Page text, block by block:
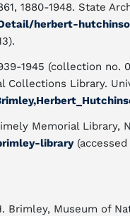
1880-1948. State
herbert-
1945 (collection no.
Collections Library.
Memorial Library,
library(accessed
Brimley, Museum of